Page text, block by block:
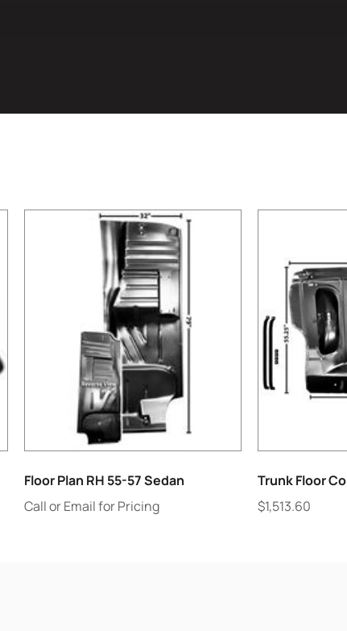
Floor Plan RH 55-57 Sedan
Call or Email for Pricing
Trunk Floor
$1,513.60